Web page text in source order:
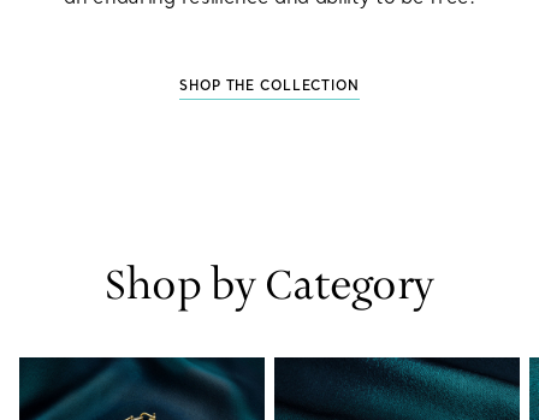
SHOP THE COLLECTION
Shop by Category